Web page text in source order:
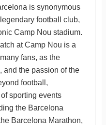
is synonymous
football club,
Camp Nou stadium.
at Camp Nou is a
fans, as the
and the passion of the
football,
sporting events
the Barcelona
Barcelona Marathon,